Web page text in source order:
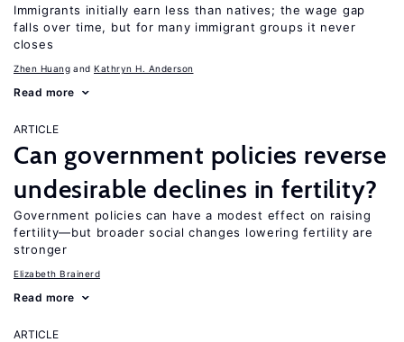
Immigrants initially earn less than natives; the wage gap
falls over time, but for many immigrant groups it never
closes
Zhen Huang Kathryn H. Anderson
Read more
ARTICLE
Can government policies reverse
undesirable declines in fertility?
Government policies can have a modest effect on raising
fertility—but broader social changes lowering fertility are
stronger
Elizabeth Brainerd
Read more
ARTICLE